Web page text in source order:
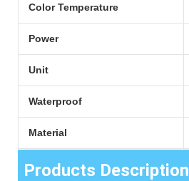
Color Temperature
Power
Unit
Waterproof
Material
Products Description